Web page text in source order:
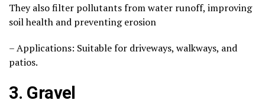
They also filter pollutants from water runoff, improving
soil health and preventing erosion
– Applications: Suitable for driveways, walkways, and
patios.
3. Gravel